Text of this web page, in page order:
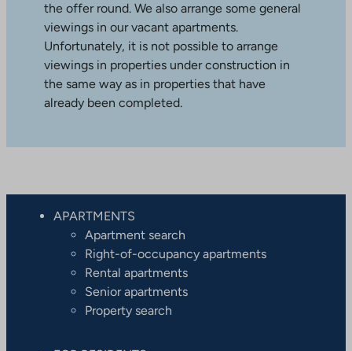
the offer round. We also arrange some general
viewings in our vacant apartments.
Unfortunately, it is not possible to arrange
viewings in properties under construction in
the same way as in properties that have
already been completed.
APARTMENTS
Apartment search
Right-of-occupancy apartments
Rental apartments
Senior apartments
Property search